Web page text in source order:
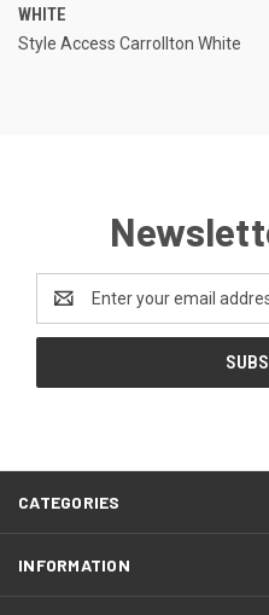
WHITE
Style Access Carrollton White
Address
CATEGORIES
INFORMATION